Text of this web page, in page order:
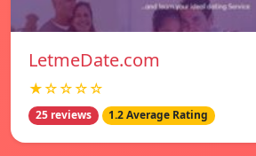
LetmeDate.com
★☆☆☆☆
25 reviews 1.2 Average Rating